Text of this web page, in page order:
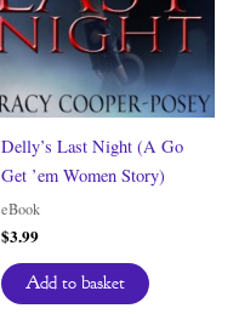
Delly’s Last Night (A Go
Get ’em Women Story)
eBook
$3.99
Add to basket